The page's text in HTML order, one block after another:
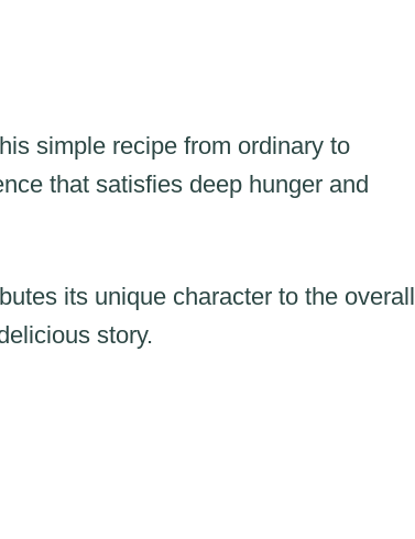
simple recipe from ordinary to
that satisfies deep hunger and
its unique character to the overall
story.